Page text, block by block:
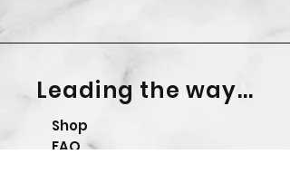
Leading the way...
Shop
FAQ